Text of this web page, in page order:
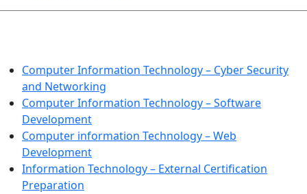
Computer Information Technology – Cyber Security
and Networking
Computer Information Technology – Software
Development
Computer information Technology – Web
Development
Information Technology – External Certification
Preparation